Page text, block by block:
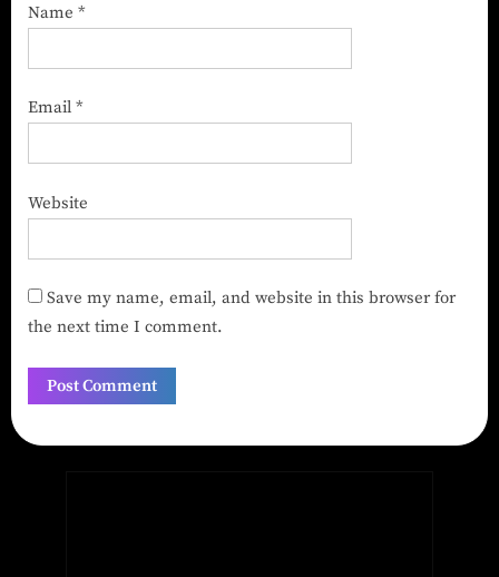
Name *
Email *
Website
Save my name, email, and website in this browser for
the next time I comment.